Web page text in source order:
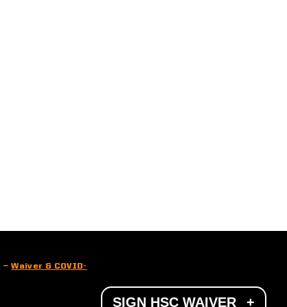
— Waiver & COVID-
SIGN HSC WAIVER +